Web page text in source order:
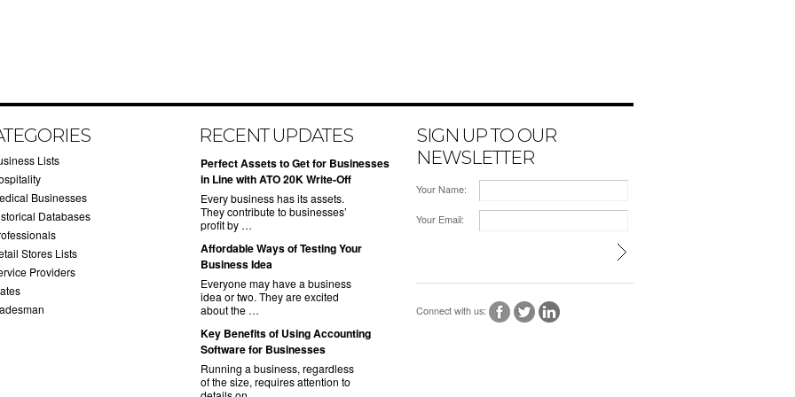
Lists
Businesses
Databases
Stores Lists
Providers
RECENT UPDATES
​Perfect Assets to Get for Businesses
in Line with ATO 20K Write-Off
Every business has its assets.
They contribute to businesses’
profit by …
​Affordable Ways of Testing Your
Business Idea
Everyone may have a business
idea or two. They are excited
about the …
​Key Benefits of Using Accounting
Software for Businesses
Running a business, regardless
of the size, requires attention to
SIGN UP TO OUR
NEWSLETTER
Your Name:
Your Email:
Connect with us: